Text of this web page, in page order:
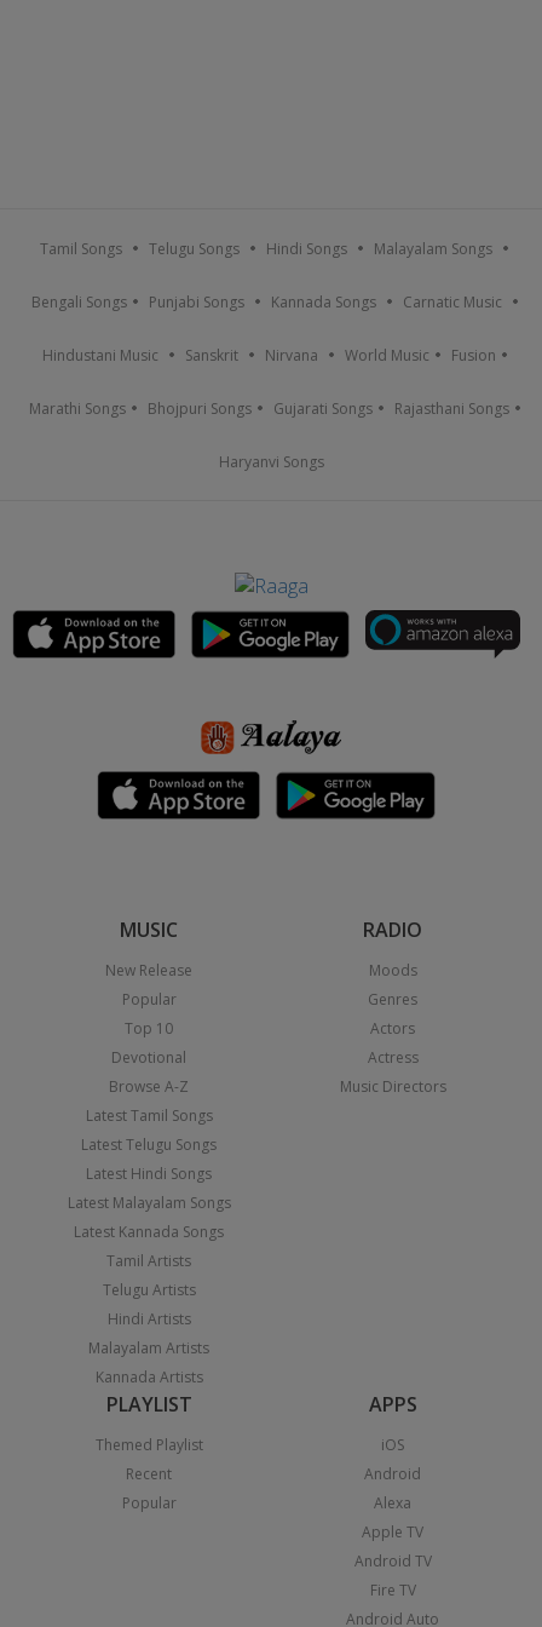
Tamil Songs Telugu Songs Hindi Songs Malayalam Songs
Bengali Songs Punjabi Songs Kannada Songs Carnatic Music
Hindustani Music Sanskrit Nirvana World Music Fusion
Marathi Songs Bhojpuri Songs Gujarati Songs Rajasthani Songs
Haryanvi Songs
MUSIC
New Release
Popular
Top 10
Devotional
Browse A-Z
Latest Tamil Songs
Latest Telugu Songs
Latest Hindi Songs
Latest Malayalam Songs
Latest Kannada Songs
Tamil Artists
Telugu Artists
Hindi Artists
Malayalam Artists
Kannada Artists
RADIO
Moods
Genres
Actors
Actress
Music Directors
PLAYLIST
Themed Playlist
Recent
Popular
APPS
iOS
Android
Alexa
Apple TV
Android TV
Fire TV
Android Auto